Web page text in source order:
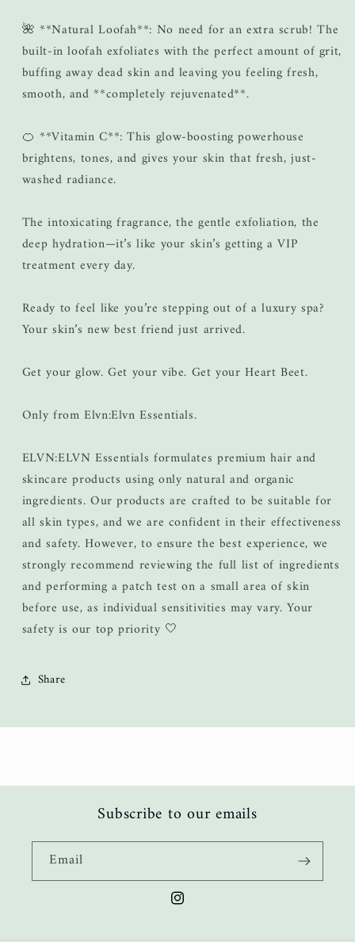
🌺 **Natural Loofah**: No need for an extra scrub! The
built-in loofah exfoliates with the perfect amount of grit,
buffing away dead skin and leaving you feeling fresh,
smooth, and **completely rejuvenated**.
🍊 **Vitamin C**: This glow-boosting powerhouse
brightens, tones, and gives your skin that fresh, just-
washed radiance.
The intoxicating fragrance, the gentle exfoliation, the
deep hydration—it’s like your skin’s getting a VIP
treatment every day.
Ready to feel like you’re stepping out of a luxury spa?
Your skin’s new best friend just arrived.
Get your glow. Get your vibe. Get your Heart Beet.
Only from Elvn:Elvn Essentials.
ELVN:ELVN Essentials formulates premium hair and
skincare products using only natural and organic
ingredients. Our products are crafted to be suitable for
all skin types, and we are confident in their effectiveness
and safety. However, to ensure the best experience, we
strongly recommend reviewing the full list of ingredients
and performing a patch test on a small area of skin
before use, as individual sensitivities may vary. Your
safety is our top priority 🤍
Share
Subscribe to our emails
Email
Instagram